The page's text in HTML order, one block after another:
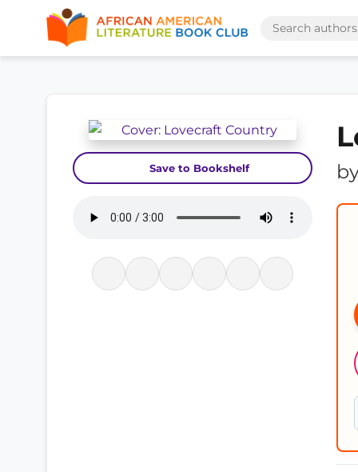
Save to Bookshelf